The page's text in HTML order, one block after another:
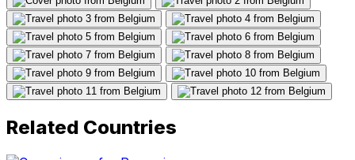
Related Countries